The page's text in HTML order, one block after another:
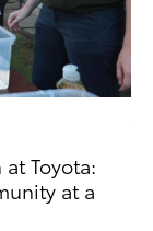
Toyota:
at a